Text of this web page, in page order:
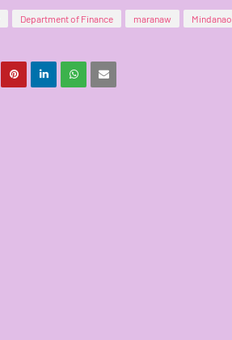
Department of Finance maranaw Mindanao